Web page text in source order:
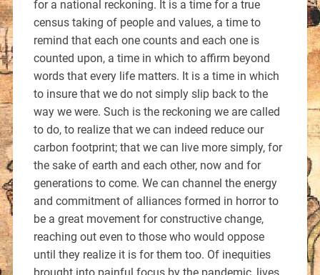
for a national reckoning. It is a time for a true
census taking of people and values, a time to
remind that each one counts and each one is
counted upon, a time in which to affirm beyond
words that every life matters. It is a time in which
to insure that we do not simply slip back to the
way we were. Such is the reckoning we are called
to do, to realize that we can indeed reduce our
carbon footprint; that we can live more simply, for
the sake of earth and each other, now and for
generations to come. We can channel the energy
and commitment of alliances formed in horror to
be a great movement for constructive change,
reaching out even to those who would oppose
until they realize it is for them too. Of inequities
brought into painful focus by the pandemic, lives